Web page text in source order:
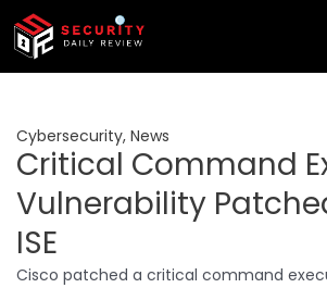
Skip
content
Cybersecurity, News
Critical Command
Vulnerability
ISE
Cisco patched a critical command